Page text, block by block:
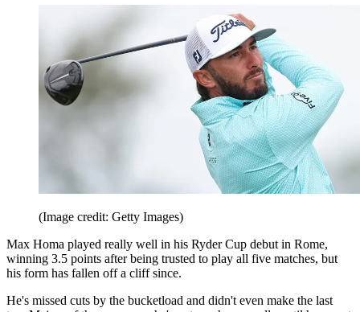
(Image credit: Getty Images)
Max Homa played really well in his Ryder Cup debut in Rome,
winning 3.5 points after being trusted to play all five matches, but
his form has fallen off a cliff since.
He's missed cuts by the bucketload and didn't even make the last